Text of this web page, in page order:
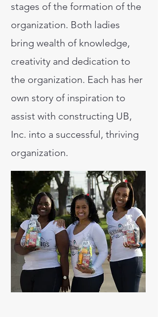
stages of the formation of the
organization. Both ladies
bring wealth of knowledge,
creativity and dedication to
the organization. Each has her
own story of inspiration to
assist with constructing UB,
Inc. into a successful, thriving
organization.